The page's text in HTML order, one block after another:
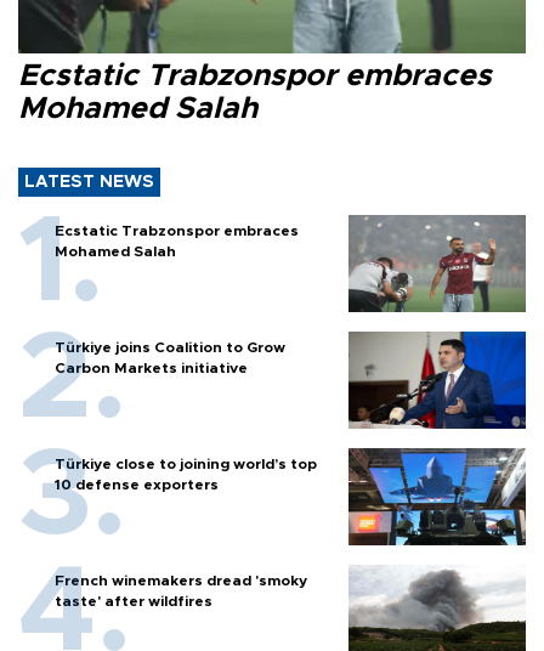
Ecstatic Trabzonspor embraces
Mohamed Salah
LATEST NEWS
Ecstatic Trabzonspor embraces
Mohamed Salah
Türkiye joins Coalition to Grow
Carbon Markets initiative
Türkiye close to joining world’s top
10 defense exporters
French winemakers dread 'smoky
taste' after wildfires